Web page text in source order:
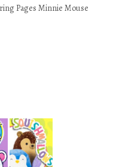
Pages Minnie Mouse